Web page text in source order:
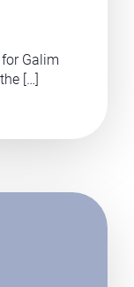
Galim
[…]